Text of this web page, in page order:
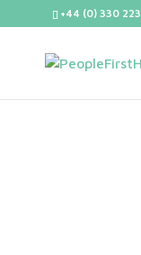
+44 (0) 330